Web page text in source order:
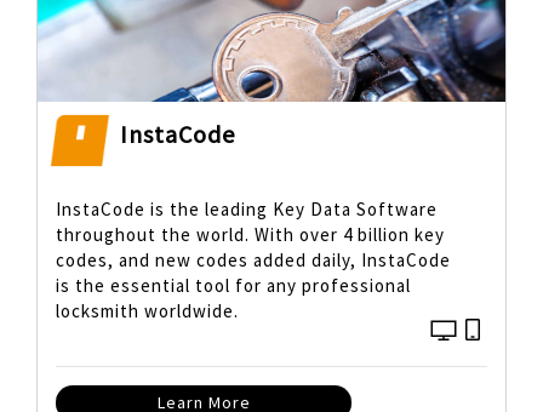
InstaCode
InstaCode is the leading Key Data Software
throughout the world. With over 4 billion key
codes, and new codes added daily, InstaCode
is the essential tool for any professional
locksmith worldwide.
Learn More